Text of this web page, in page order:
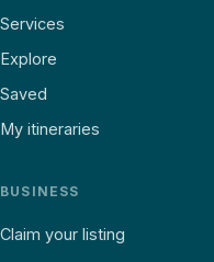
Services
Explore
Saved
My itineraries
BUSINESS
Claim your listing